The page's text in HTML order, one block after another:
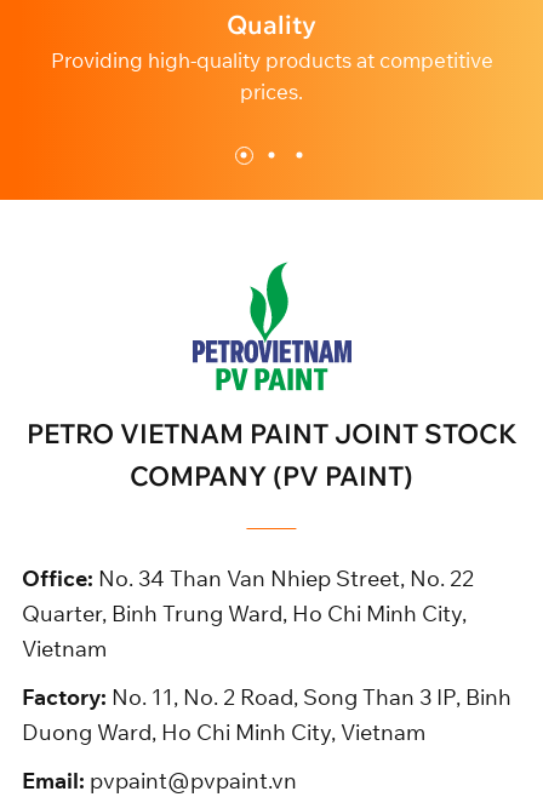
Profession
Dedicated and professional customer service.
PETRO VIETNAM PAINT JOINT STOCK
COMPANY (PV PAINT)
Office: No. 34 Than Van Nhiep Street, No. 22
Quarter, Binh Trung Ward, Ho Chi Minh City,
Vietnam
Factory: No. 11, No. 2 Road, Song Than 3 IP, Binh
Duong Ward, Ho Chi Minh City, Vietnam
Email: pvpaint@pvpaint.vn